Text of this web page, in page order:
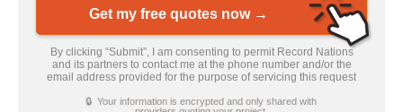
Get my free quotes now →
By clicking “Submit”, I am consenting to permit Record Nations
and its partners to contact me at the phone number and/or the
email address provided for the purpose of servicing this request
🔒 Your information is encrypted and only shared with